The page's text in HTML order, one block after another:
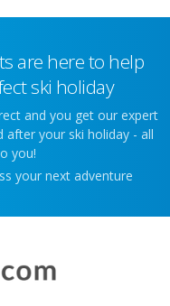
are here to help
ski holiday
and you get our expert
after your ski holiday - all
you!
your next adventure